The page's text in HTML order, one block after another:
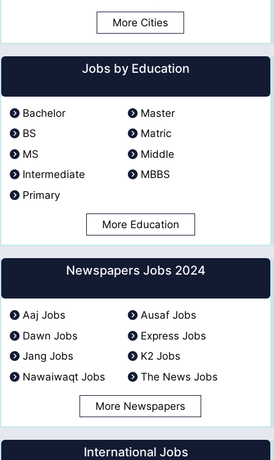
More Cities
Jobs by Education
Bachelor
Master
BS
Matric
MS
Middle
Intermediate
MBBS
Primary
More Education
Newspapers Jobs 2024
Aaj Jobs
Ausaf Jobs
Dawn Jobs
Express Jobs
Jang Jobs
K2 Jobs
Nawaiwaqt Jobs
The News Jobs
More Newspapers
International Jobs